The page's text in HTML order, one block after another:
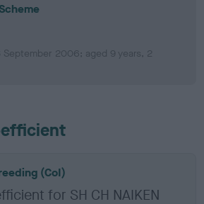
September 2006; aged 9 years, 2
(CoI)
for SH CH NAIKEN